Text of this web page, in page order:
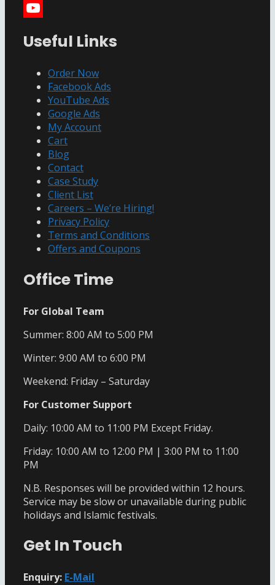
LinkedIn
Channel
Useful Links
Order Now
Facebook Ads
YouTube Ads
Google Ads
My Account
Cart
Blog
Contact
Case Study
Client List
Careers – We’re Hiring!
Privacy Policy
Terms and Conditions
Offers and Coupons
Office Time
For Global Team
Summer: 8:00 AM to 5:00 PM
Winter: 9:00 AM to 6:00 PM
Weekend: Friday – Saturday
For Customer Support
Daily: 10:00 AM to 11:00 PM Except Friday.
Friday: 10:00 AM to 12:00 PM | 3:00 PM to 11:00
PM
N.B. Responses will be provided within 12 hours.
Service may be slow or unavailable during public
holidays and Islamic festivals.
Get In Touch
Enquiry: E-Mail